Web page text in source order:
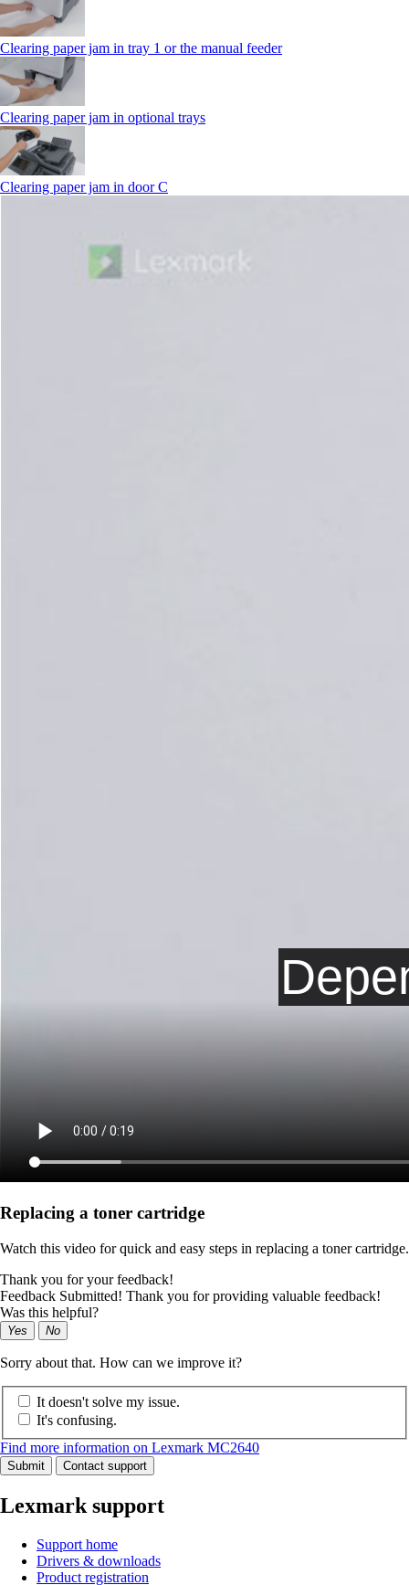
Clearing paper jam in tray 1 or the manual feeder
Clearing paper jam in optional trays
Clearing paper jam in door C
Replacing a toner cartridge
Watch this video for quick and easy steps in replacing a toner cartridge.
Thank you for your feedback!
Feedback Submitted! Thank you for providing valuable feedback!
Was this helpful?
Yes No
Sorry about that. How can we improve it?
It doesn't solve my issue.
It's confusing.
Find more information on Lexmark MC2640
Submit Contact support
Lexmark support
Support home
Drivers & downloads
Product registration